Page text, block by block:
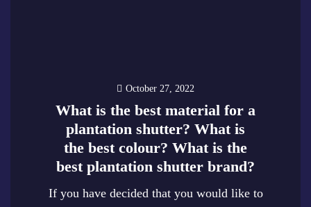
October 27, 2022
What is the best material for a
plantation shutter? What is
the best colour? What is the
best plantation shutter brand?
If you have decided that you would like to